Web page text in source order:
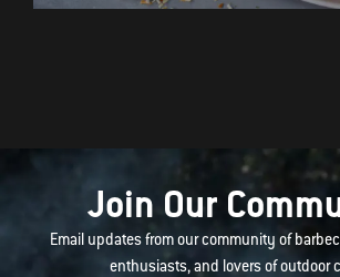
Join Our
Email updates from our community of
enthusiasts, and lovers of outdoor